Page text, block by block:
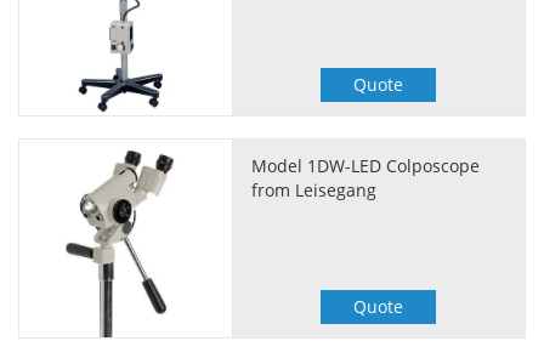
Quote
Model 1DW-LED Colposcope
from Leisegang
Quote